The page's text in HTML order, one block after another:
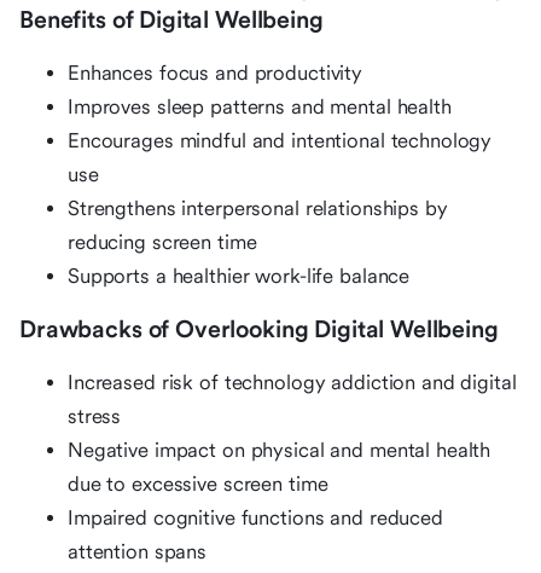
Benefits of Digital Wellbeing
Enhances focus and productivity
Improves sleep patterns and mental health
Encourages mindful and intentional technology
use
Strengthens interpersonal relationships by
reducing screen time
Supports a healthier work-life balance
Drawbacks of Overlooking Digital Wellbeing
Increased risk of technology addiction and digital
stress
Negative impact on physical and mental health
due to excessive screen time
Impaired cognitive functions and reduced
attention spans